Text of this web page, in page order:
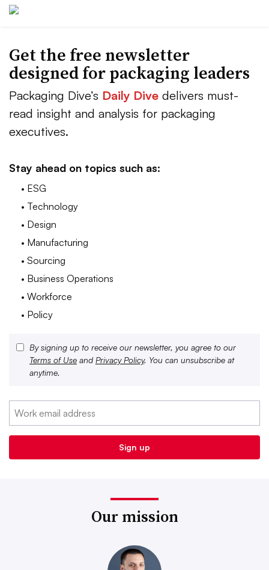
Get the free newsletter
designed for packaging leaders
Packaging Dive’s Daily Dive delivers must-
read insight and analysis for packaging
executives.
Stay ahead on topics such as:
• ESG
• Technology
• Design
• Manufacturing
• Sourcing
• Business Operations
• Workforce
• Policy
By signing up to receive our newsletter, you agree to our
Terms of Use and Privacy Policy. You can unsubscribe at
anytime.
Our mission